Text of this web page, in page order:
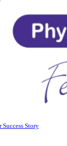
Success Story